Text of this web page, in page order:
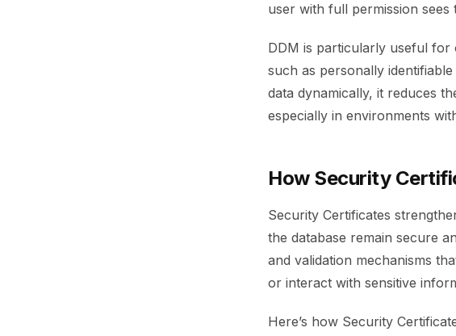
user with full permission sees
DDM is particularly useful for
such as personally
data dynamically, it reduces
especially in environments
How Security
Security Certificates
the database remain secure
and validation mechanisms
or interact with sensitive
Here’s how Security